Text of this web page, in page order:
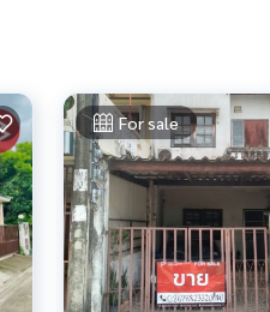
additional properties
in the brokerage business
service for you Providing services in
For sale